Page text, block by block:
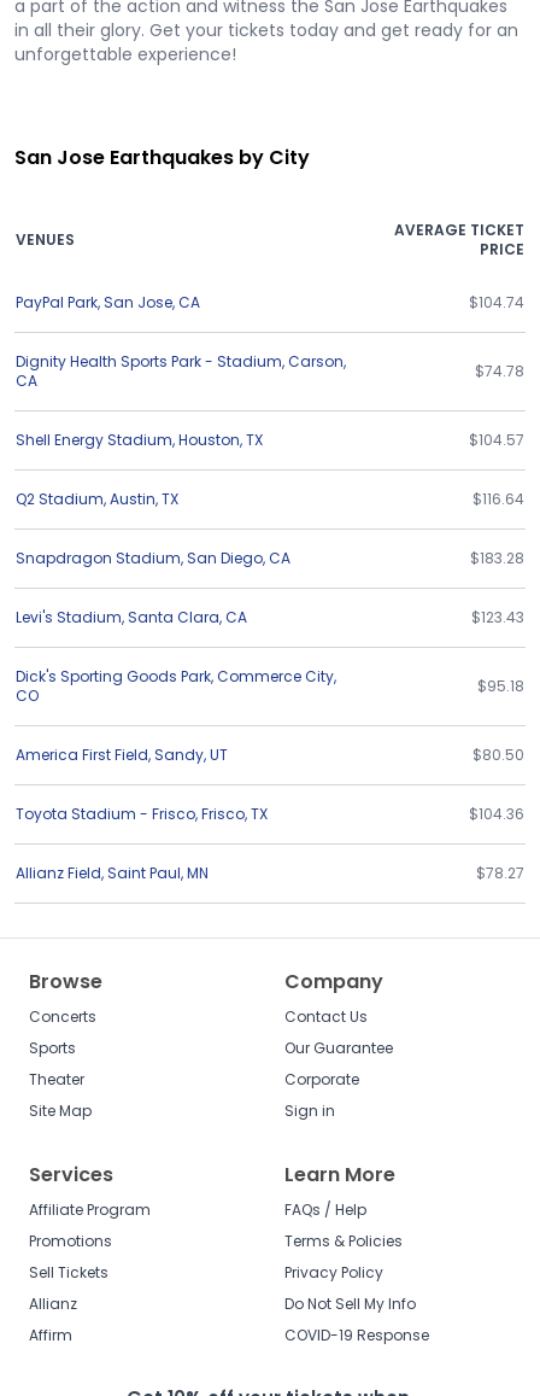
a part of the action and witness the San Jose Earthquakes
in all their glory. Get your tickets today and get ready for an
unforgettable experience!
San Jose Earthquakes by City
VENUES
AVERAGE TICKET
PRICE
PayPal Park,San Jose,CA $104.74
Dignity Health Sports Park - Stadium,Carson,
CA
$74.78
Shell Energy Stadium,Houston,TX $104.57
Q2 Stadium,Austin,TX $116.64
Snapdragon Stadium,San Diego,CA $183.28
Levi's Stadium,Santa Clara,CA $123.43
Dick's Sporting Goods Park,Commerce City,
CO
$95.18
America First Field,Sandy,UT $80.50
Toyota Stadium - Frisco,Frisco,TX $104.36
Allianz Field,Saint Paul,MN $78.27
Browse
Concerts
Sports
Theater
Site Map
Company
Contact Us
Our Guarantee
Corporate
Sign in
Services
Affiliate Program
Promotions
Sell Tickets
Allianz
Affirm
Learn More
FAQs / Help
Terms & Policies
Privacy Policy
Do Not Sell My Info
COVID-19 Response